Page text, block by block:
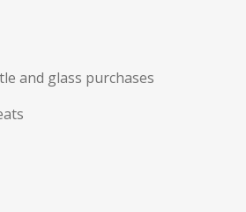
and glass purchases